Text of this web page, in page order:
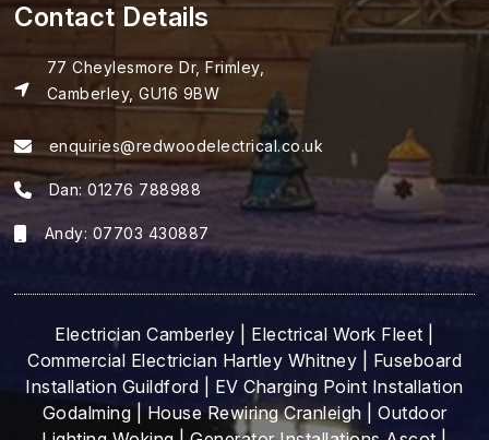
Contact Details
77 Cheylesmore Dr, Frimley,
Camberley, GU16 9BW
enquiries@redwoodelectrical.co.uk
Dan:01276 788988
Andy: 07703 430887
Electrician Camberley Electrical Work Fleet
Commercial Electrician Hartley Whitney
Fuseboard
Installation Guildford
EV Charging Point Installation
Godalming |House Rewiring Cranleigh
Outdoor